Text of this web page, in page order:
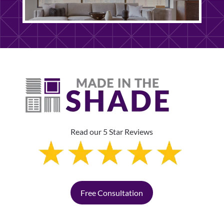
Read our 5 Star Reviews
Free Consultation